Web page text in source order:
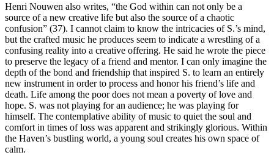
Henri Nouwen also writes, “the God within can not only be a
source of a new creative life but also the source of a chaotic
confusion” (37). I cannot claim to know the intricacies of S.’s mind,
but the crafted music he produces seem to indicate a wrestling of a
confusing reality into a creative offering. He said he wrote the piece
to preserve the legacy of a friend and mentor. I can only imagine the
depth of the bond and friendship that inspired S. to learn an entirely
new instrument in order to process and honor his friend’s life and
death. Life among the poor does not mean a poverty of love and
hope. S. was not playing for an audience; he was playing for
himself. The contemplative ability of music to quiet the soul and
comfort in times of loss was apparent and strikingly glorious. Within
the Haven’s bustling world, a young soul creates his own space of
calm.